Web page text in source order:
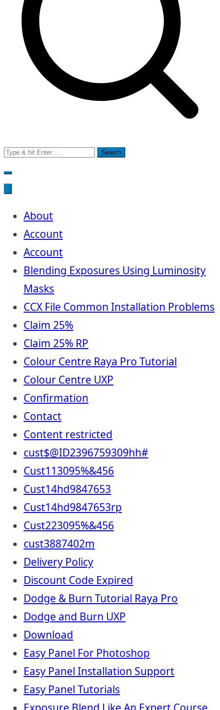
Search
for:
About
Account
Account
Blending Exposures Using Luminosity
Masks
CCX File Common Installation Problems
Claim 25%
Claim 25% RP
Colour Centre Raya Pro Tutorial
Colour Centre UXP
Confirmation
Contact
Content restricted
cust$@ID2396759309hh#
Cust113095%&456
Cust14hd9847653
Cust14hd9847653rp
Cust223095%&456
cust3887402m
Delivery Policy
Discount Code Expired
Dodge & Burn Tutorial Raya Pro
Dodge and Burn UXP
Download
Easy Panel For Photoshop
Easy Panel Installation Support
Easy Panel Tutorials